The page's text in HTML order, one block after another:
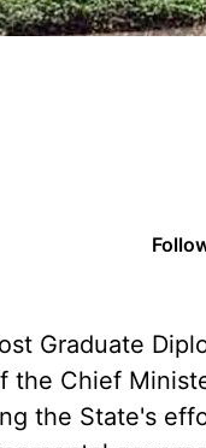
Graduate
the Chief
the State's